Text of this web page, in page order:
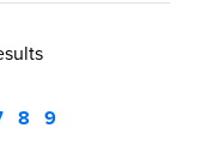
8 9